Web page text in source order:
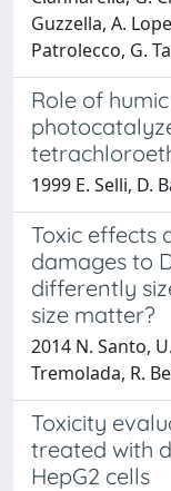
Guzzella, A.
Patrolecco, G.
Role of
1999 E. Selli, D.
Toxic effects
damages to
differently
size matter?
2014 N. Santo,
Tremolada, R.
Toxicity
treated with
HepG2 cells